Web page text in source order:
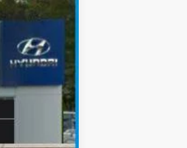
Ext. Int.
$23,093
$25,605